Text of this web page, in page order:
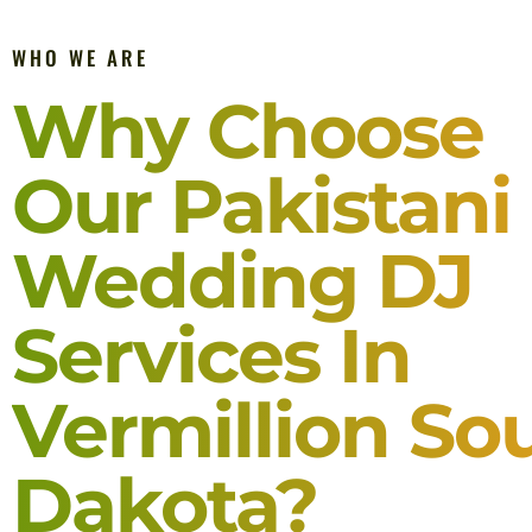
WHO WE ARE
Why Choose
Our Pakistani
Wedding DJ
Services In
Vermillion
Dakota?